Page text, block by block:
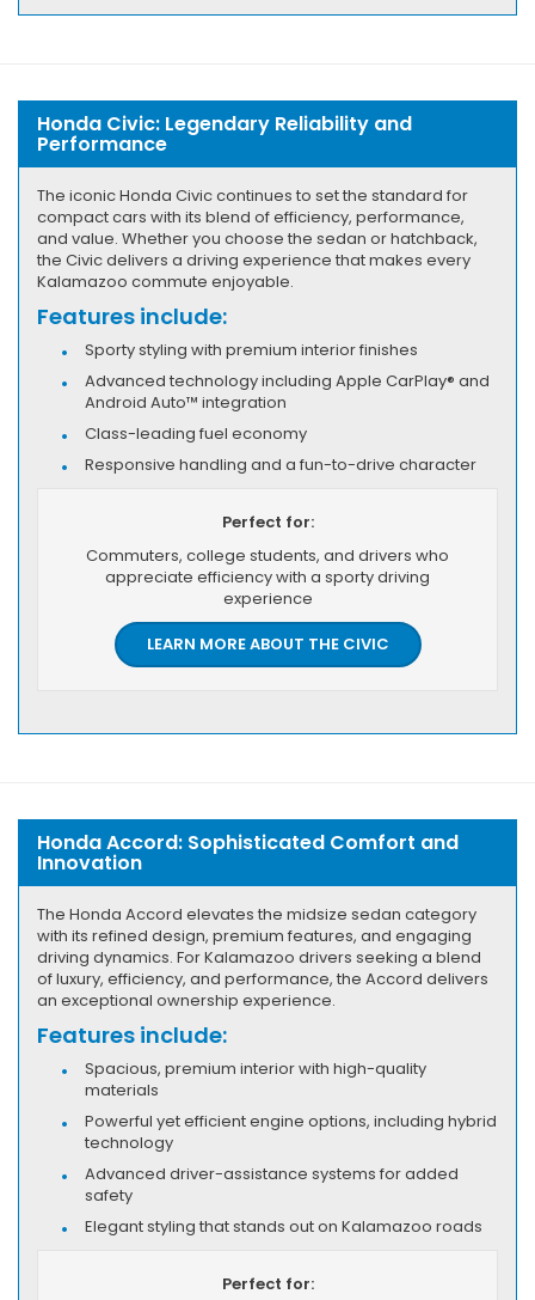
Honda Civic: Legendary Reliability and
Performance
The iconic Honda Civic continues to set the standard for
compact cars with its blend of efficiency, performance,
and value. Whether you choose the sedan or hatchback,
the Civic delivers a driving experience that makes every
Kalamazoo commute enjoyable.
Features include:
Sporty styling with premium interior finishes
Advanced technology including Apple CarPlay® and
Android Auto™ integration
Class-leading fuel economy
Responsive handling and a fun-to-drive character
Perfect for:
Commuters, college students, and drivers who
appreciate efficiency with a sporty driving
experience
LEARN MORE ABOUT THE CIVIC
Honda Accord: Sophisticated Comfort and
Innovation
The Honda Accord elevates the midsize sedan category
with its refined design, premium features, and engaging
driving dynamics. For Kalamazoo drivers seeking a blend
of luxury, efficiency, and performance, the Accord delivers
an exceptional ownership experience.
Features include:
Spacious, premium interior with high-quality
materials
Powerful yet efficient engine options, including hybrid
technology
Advanced driver-assistance systems for added
safety
Elegant styling that stands out on Kalamazoo roads
Perfect for: